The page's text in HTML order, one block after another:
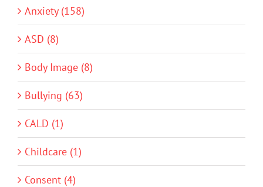
Anxiety (158)
ASD (8)
Body Image (8)
Bullying (63)
CALD (1)
Childcare (1)
Consent (4)